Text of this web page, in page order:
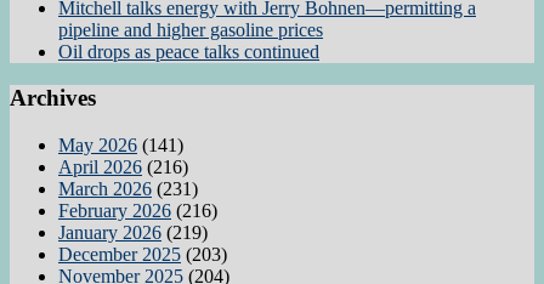
Mitchell talks energy with Jerry Bohnen—permitting a
pipeline and higher gasoline prices
Oil drops as peace talks continued
Archives
May 2026 (141)
April 2026 (216)
March 2026 (231)
February 2026 (216)
January 2026 (219)
December 2025 (203)
November 2025 (204)